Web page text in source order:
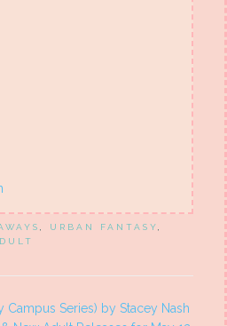
URBAN FANTASY
Campus Series) by Stacey Nash